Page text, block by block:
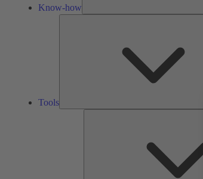
Know-how
Tools